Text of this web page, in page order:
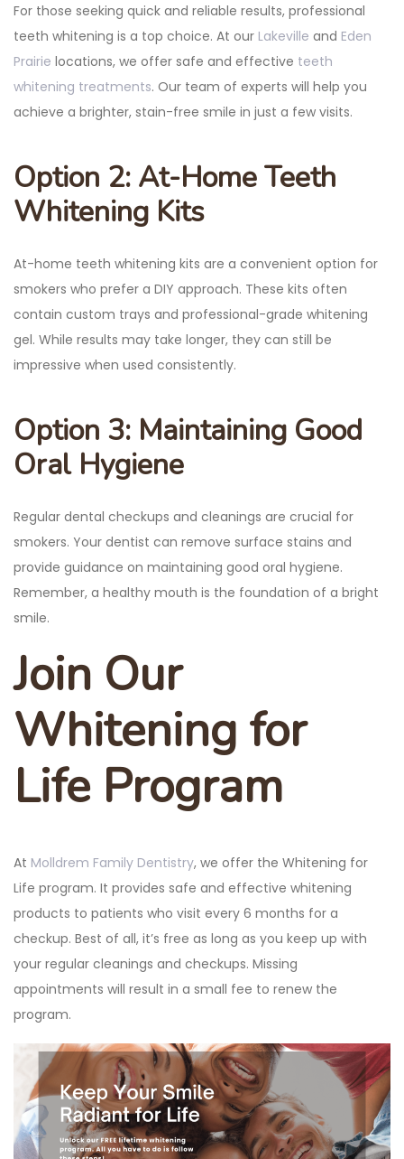
For those seeking quick and reliable results, professional
teeth whitening is a top choice. At our Lakeville and Eden
Prairie locations, we offer safe and effective teeth
whitening treatments. Our team of experts will help you
achieve a brighter, stain-free smile in just a few visits.
Option 2: At-Home Teeth
Whitening Kits
At-home teeth whitening kits are a convenient option for
smokers who prefer a DIY approach. These kits often
contain custom trays and professional-grade whitening
gel. While results may take longer, they can still be
impressive when used consistently.
Option 3: Maintaining Good
Oral Hygiene
Regular dental checkups and cleanings are crucial for
smokers. Your dentist can remove surface stains and
provide guidance on maintaining good oral hygiene.
Remember, a healthy mouth is the foundation of a bright
smile.
Join Our
Whitening for
Life Program
At Molldrem Family Dentistry, we offer the Whitening for
Life program. It provides safe and effective whitening
products to patients who visit every 6 months for a
checkup. Best of all, it’s free as long as you keep up with
your regular cleanings and checkups. Missing
appointments will result in a small fee to renew the
program.